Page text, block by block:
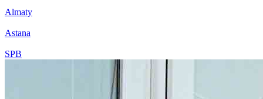
Almaty
Astana
SPB